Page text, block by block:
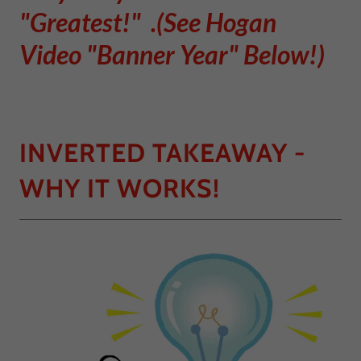
"Greatest!" .(See Hogan
Video "Banner Year" Below!)
INVERTED TAKEAWAY -
WHY IT WORKS!